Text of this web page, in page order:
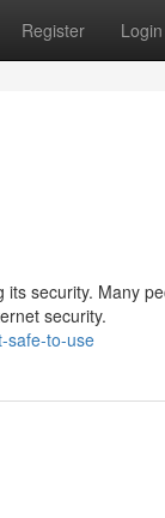
Register Login
security. Many
security.
safe-to-use